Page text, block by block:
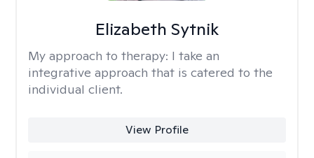
Elizabeth Sytnik
My approach to therapy: I take an
integrative approach that is catered to the
individual client.
View Profile